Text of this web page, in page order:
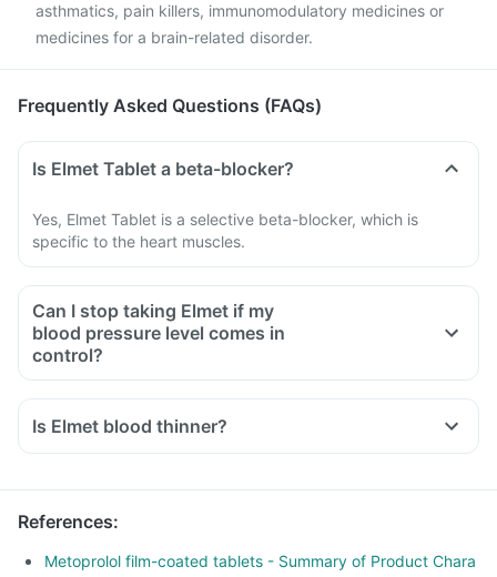
asthmatics, pain killers, immunomodulatory medicines or
medicines for a brain-related disorder.
Frequently Asked Questions (FAQs)
Is Elmet Tablet a beta-blocker?
Yes, Elmet Tablet is a selective beta-blocker, which is
specific to the heart muscles.
Can I stop taking Elmet if my
blood pressure level comes in
control?
Is Elmet blood thinner?
References:
Metoprolol film-coated tablets - Summary of Product Chara